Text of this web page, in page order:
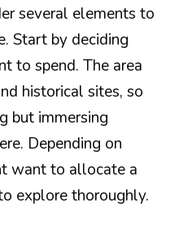
several elements to
Start by deciding
to spend. The area
historical sites, so
but immersing
Depending on
want to allocate a
explore thoroughly.